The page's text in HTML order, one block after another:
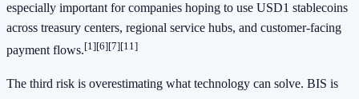
especially important for companies hoping to use USD1 stablecoins
across treasury centers, regional service hubs, and customer-facing
payment flows.[1][6][7][11]
The third risk is overestimating what technology can solve. BIS is